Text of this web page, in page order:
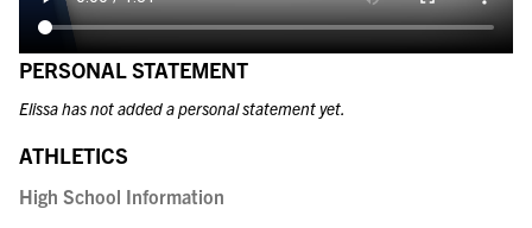
PERSONAL STATEMENT
Elissa has not added a personal statement yet.
ATHLETICS
High School Information